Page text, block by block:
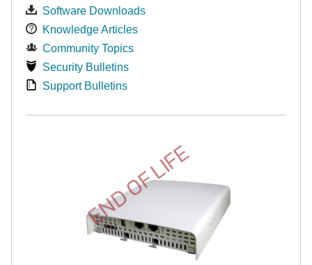
Software Downloads
Knowledge Articles
Community Topics
Security Bulletins
Support Bulletins
END OF LIFE